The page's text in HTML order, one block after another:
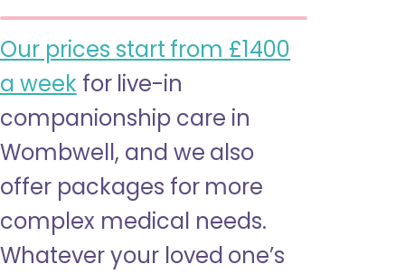
Our prices start from £1400
a week for live-in
companionship care in
Wombwell, and we also
offer packages for more
complex medical needs.
Whatever your loved one’s